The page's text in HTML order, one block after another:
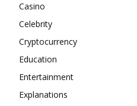
Casino
Celebrity
Cryptocurrency
Education
Entertainment
Explanations